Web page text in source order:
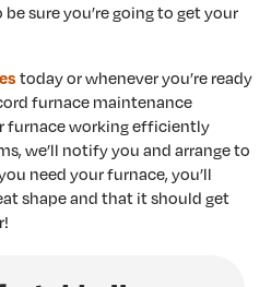
sure you’re going to get your
today or whenever you’re ready
furnace maintenance
furnace working efficiently
we’ll notify you and arrange to
need your furnace, you’ll
shape and that it should get